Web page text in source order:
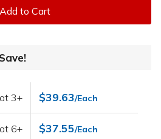
Add to Cart
3+ $39.63/Each
6+ $37.55/Each